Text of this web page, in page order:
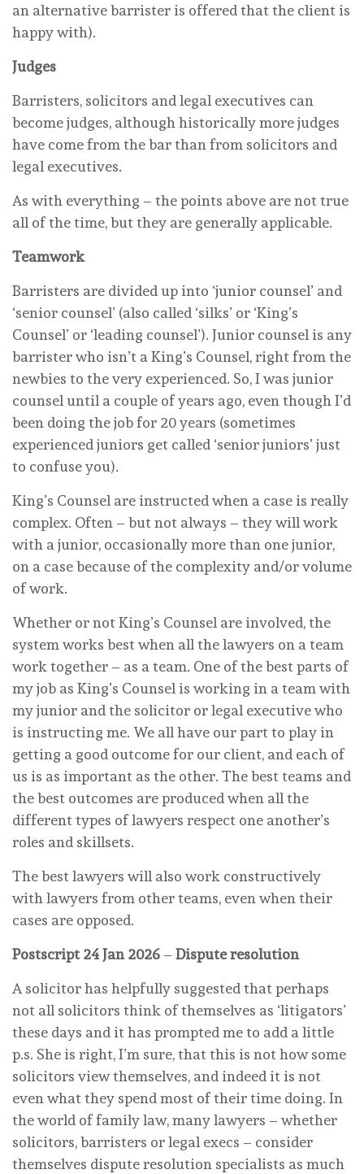
an alternative barrister is offered that the client is
happy with).
Judges
Barristers, solicitors and legal executives can
become judges, although historically more judges
have come from the bar than from solicitors and
legal executives.
As with everything – the points above are not true
all of the time, but they are generally applicable.
Teamwork
Barristers are divided up into ‘junior counsel’ and
‘senior counsel’ (also called ‘silks’ or ‘King’s
Counsel’ or ‘leading counsel’). Junior counsel is any
barrister who isn’t a King’s Counsel, right from the
newbies to the very experienced. So, I was junior
counsel until a couple of years ago, even though I’d
been doing the job for 20 years (sometimes
experienced juniors get called ‘senior juniors’ just
to confuse you).
King’s Counsel are instructed when a case is really
complex. Often – but not always – they will work
with a junior, occasionally more than one junior,
on a case because of the complexity and/or volume
of work.
Whether or not King’s Counsel are involved, the
system works best when all the lawyers on a team
work together – as a team. One of the best parts of
my job as King’s Counsel is working in a team with
my junior and the solicitor or legal executive who
is instructing me. We all have our part to play in
getting a good outcome for our client, and each of
us is as important as the other. The best teams and
the best outcomes are produced when all the
different types of lawyers respect one another’s
roles and skillsets.
The best lawyers will also work constructively
with lawyers from other teams, even when their
cases are opposed.
Postscript 24 Jan 2026 – Dispute resolution
A solicitor has helpfully suggested that perhaps
not all solicitors think of themselves as ‘litigators’
these days and it has prompted me to add a little
p.s. She is right, I’m sure, that this is not how some
solicitors view themselves, and indeed it is not
even what they spend most of their time doing. In
the world of family law, many lawyers – whether
solicitors, barristers or legal execs – consider
themselves dispute resolution specialists as much